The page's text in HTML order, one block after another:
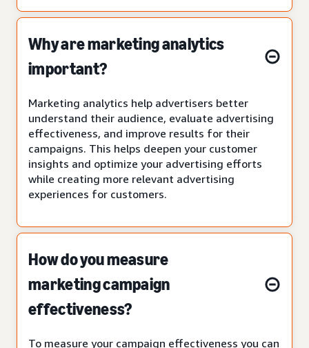
Why are marketing analytics
important?
Marketing analytics help advertisers better
understand their audience, evaluate advertising
effectiveness, and improve results for their
campaigns. This helps deepen your customer
insights and optimize your advertising efforts
while creating more relevant advertising
experiences for customers.
How do you measure
marketing campaign
effectiveness?
To measure your campaign effectiveness you can